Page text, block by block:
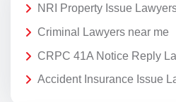
NRI Property Issue
Criminal Lawyers near me
CRPC 41A Notice Reply
Accident Insurance Issue